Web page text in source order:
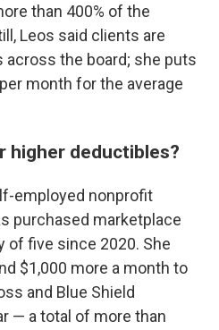
than 400% of the
Leos said clients are
the board; she puts
month for the average
higher deductibles?
employed nonprofit
purchased marketplace
of five since 2020. She
$1,000 more a month to
and Blue Shield
— a total of more than